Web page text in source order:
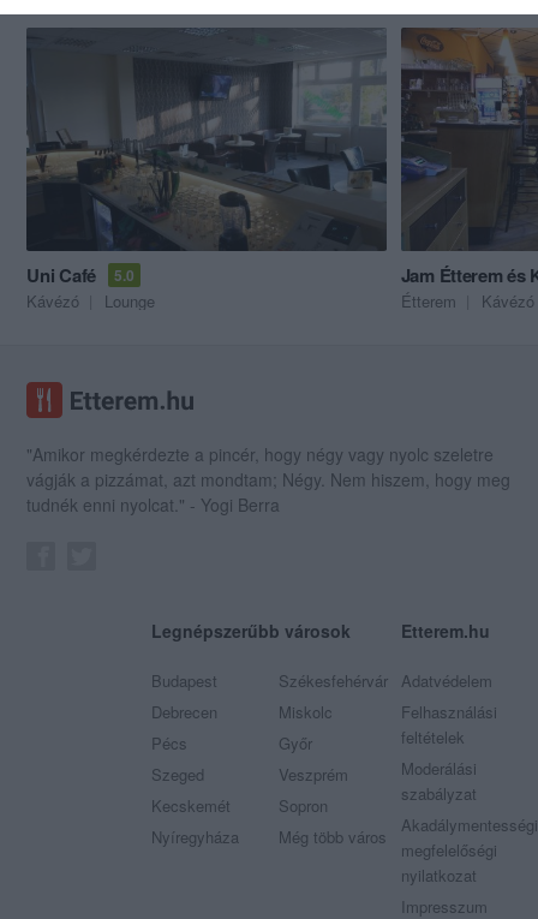
Uni Café 5.0
Kávézó Lounge
Jam Étterem és
Étterem Kávézó
"Amikor megkérdezte a pincér, hogy négy vagy nyolc szeletre
vágják a pizzámat, azt mondtam; Négy. Nem hiszem, hogy meg
tudnék enni nyolcat." - Yogi Berra
Legnépszerűbb városok
Budapest
Debrecen
Pécs
Szeged
Kecskemét
Nyíregyháza
Székesfehérvár
Miskolc
Győr
Veszprém
Sopron
Még több város
Etterem.hu
Adatvédelem
Felhasználási
feltételek
Moderálási
szabályzat
Akadálymentességi
megfelelőségi
nyilatkozat
Impresszum